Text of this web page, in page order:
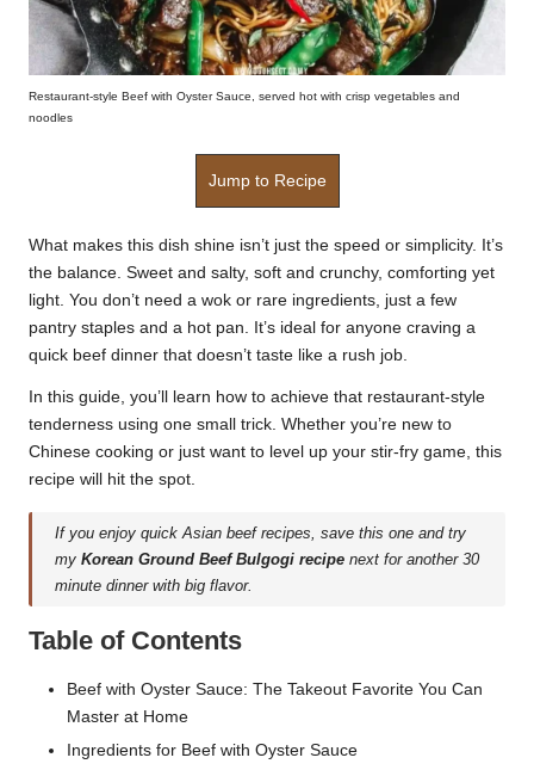
Restaurant-style Beef with Oyster Sauce, served hot with crisp vegetables and
noodles
Jump to Recipe
What makes this dish shine isn’t just the speed or simplicity. It’s
the balance. Sweet and salty, soft and crunchy, comforting yet
light. You don’t need a wok or rare ingredients, just a few
pantry staples and a hot pan. It’s ideal for anyone craving a
quick beef dinner that doesn’t taste like a rush job.
In this guide, you’ll learn how to achieve that restaurant-style
tenderness using one small trick. Whether you’re new to
Chinese cooking or just want to level up your stir-fry game, this
recipe will hit the spot.
If you enjoy quick Asian beef recipes, save this one and try
myKorean Ground Beef Bulgogi recipenext for another 30
minute dinner with big flavor.
Table of Contents
Beef with Oyster Sauce: The Takeout Favorite You Can
Master at Home
Ingredients for Beef with Oyster Sauce